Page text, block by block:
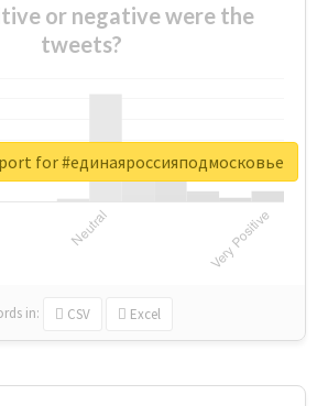
or negative were the
tweets?
in: CSV Excel
for #единаяроссияподмосковье